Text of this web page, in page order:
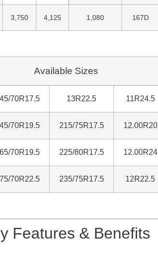
167D
1,080
4,125
3,750
Available Sizes
11R24.5
13R22.5
70R17.5
12.00R20
215/75R17.5
70R19.5
12.00R24
225/80R17.5
70R19.5
12R22.5
235/75R17.5
70R22.5
Features & Benefits